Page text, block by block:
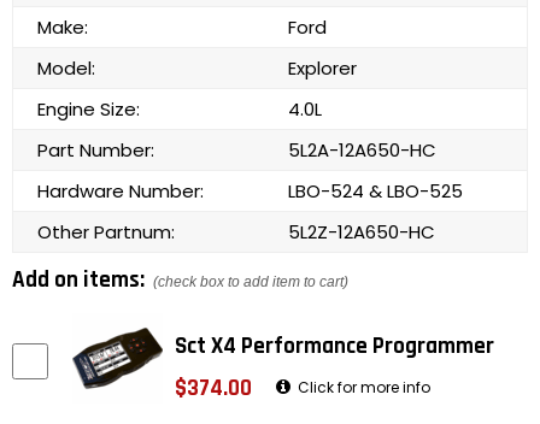
Make:
Ford
Model:
Explorer
Engine Size:
4.0L
Part Number:
5L2A-12A650-HC
Hardware Number:
LBO-524 & LBO-525
Other Partnum:
5L2Z-12A650-HC
Add on items: (check box to add item to cart)
Sct X4 Performance Programmer
$374.00
Click for more info